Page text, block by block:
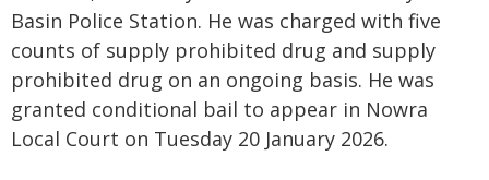
Basin Police Station. He was charged with five
counts of supply prohibited drug and supply
prohibited drug on an ongoing basis. He was
granted conditional bail to appear in Nowra
Local Court on Tuesday 20 January 2026.